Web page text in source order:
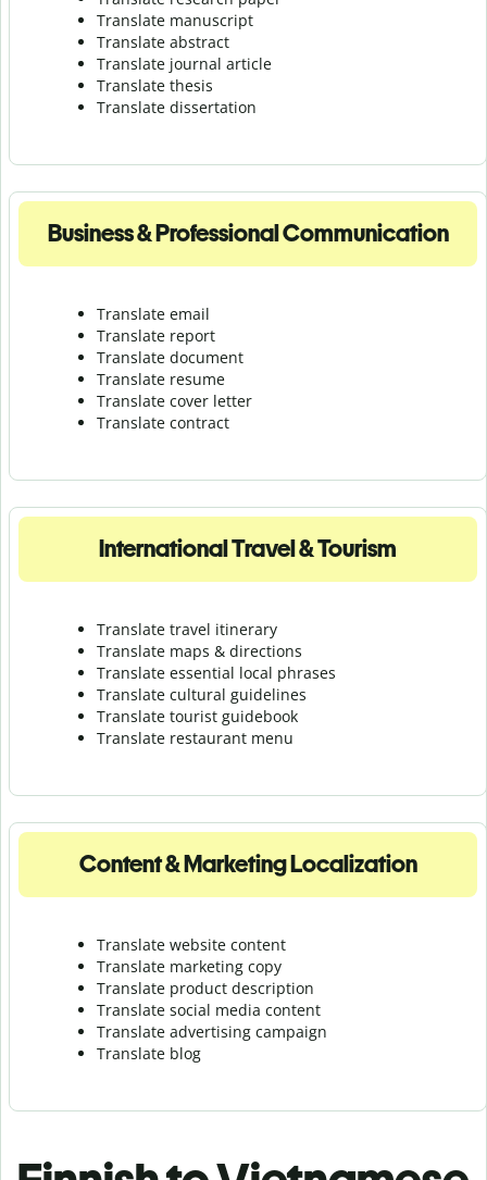
Translate manuscript
Translate abstract
Translate journal article
Translate thesis
Translate dissertation
Business & Professional Communication
Translate email
Translate report
Translate document
Translate resume
Translate cover letter
Translate contract
International Travel & Tourism
Translate travel itinerary
Translate maps & directions
Translate essential local phrases
Translate cultural guidelines
Translate tourist guidebook
Translate restaurant menu
Content & Marketing Localization
Translate website content
Translate marketing copy
Translate product description
Translate social media content
Translate advertising campaign
Translate blog